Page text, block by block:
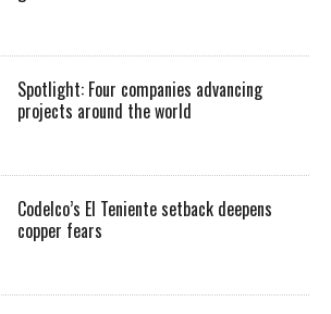
Spotlight: Four companies advancing
projects around the world
Codelco’s El Teniente setback deepens
copper fears